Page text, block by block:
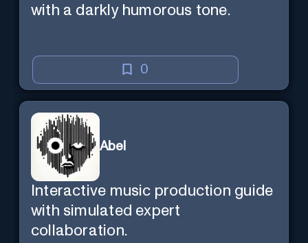
with a darkly humorous tone.
0
Abel
Interactive music production guide
with simulated expert
collaboration.